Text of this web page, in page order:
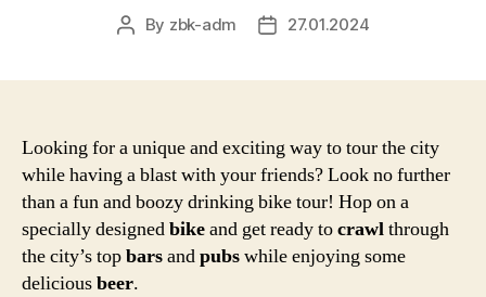
Post
By zbk-adm
Post27.01.2024
Looking for a unique and exciting way to tour the city
while having a blast with your friends? Look no further
than a fun and boozy drinking bike tour! Hop on a
specially designedbikeand get ready tocrawlthrough
the city’s topbarsandpubswhile enjoying some
deliciousbeer.